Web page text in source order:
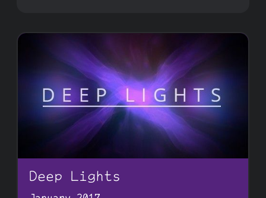
Deep Lights